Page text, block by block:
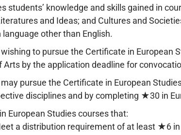
students’ knowledge and skills gained in
and Ideas; and Cultures and
language other than English.
to pursue the Certificate in European
Arts by the application deadline for
pursue the Certificate in European
disciplines and by completing ★30 in
European Studies courses that:
a distribution requirement of at least ★6